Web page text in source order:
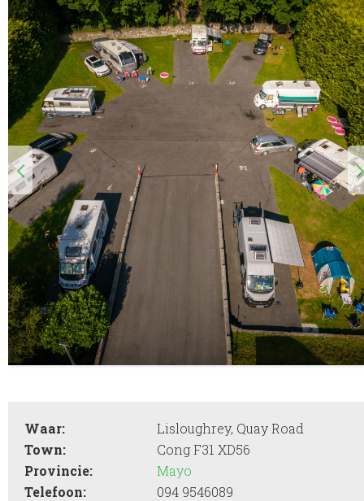
Waar:
Lisloughrey, Quay Road
Town:
Cong F31 XD56
Provincie:
Mayo
Telefoon:
094 9546089